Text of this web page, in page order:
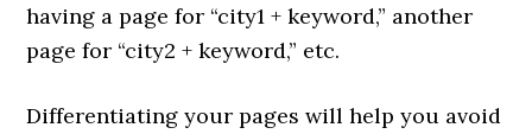
having a page for “city1 + keyword,” another
page for “city2 + keyword,” etc.
Differentiating your pages will help you avoid